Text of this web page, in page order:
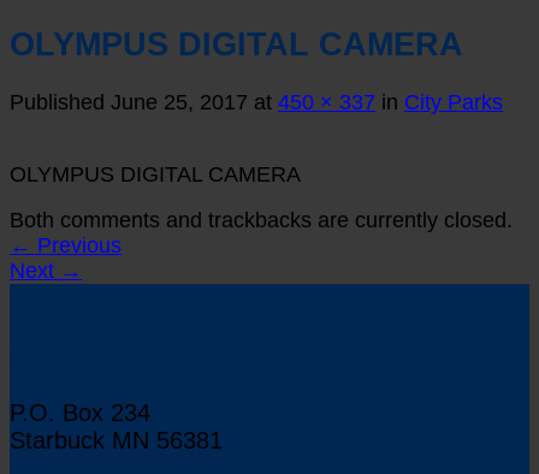
OLYMPUS DIGITAL CAMERA
Published June 25, 2017 at 450 × 337 in City Parks
OLYMPUS DIGITAL CAMERA
Both comments and trackbacks are currently closed.
← Previous
Next →
P.O. Box 234
Starbuck MN 56381